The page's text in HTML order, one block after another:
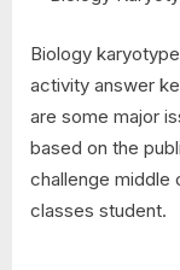
Biology
activity answer
are some major
based on the
challenge middle
classes student.